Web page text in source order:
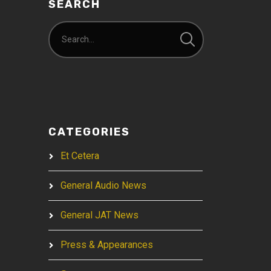
SEARCH
CATEGORIES
Et Cetera
General Audio News
General JAT News
Press & Appearances